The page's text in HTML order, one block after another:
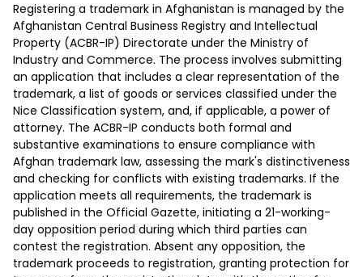
Registering a trademark in Afghanistan is managed by the
Afghanistan Central Business Registry and Intellectual
Property (ACBR-IP) Directorate under the Ministry of
Industry and Commerce. The process involves submitting
an application that includes a clear representation of the
trademark, a list of goods or services classified under the
Nice Classification system, and, if applicable, a power of
attorney. The ACBR-IP conducts both formal and
substantive examinations to ensure compliance with
Afghan trademark law, assessing the mark's distinctiveness
and checking for conflicts with existing trademarks. If the
application meets all requirements, the trademark is
published in the Official Gazette, initiating a 21-working-
day opposition period during which third parties can
contest the registration. Absent any opposition, the
trademark proceeds to registration, granting protection for